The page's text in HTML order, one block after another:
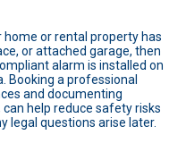
or rental property has
or attached garage, then
alarm is installed on
Booking a professional
and documenting
help reduce safety risks
legal questions arise later.